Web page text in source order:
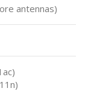
antennas)